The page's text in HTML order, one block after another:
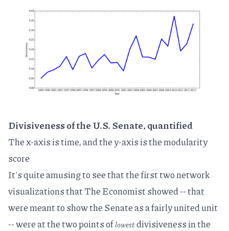
Divisiveness of the U.S. Senate, quantified
The x-axis is time, and the y-axis is the modularity
score
It's quite amusing to see that the first two network
visualizations that The Economist showed -- that
were meant to show the Senate as a fairly united unit
-- were at the two points oflowestdivisiveness in the